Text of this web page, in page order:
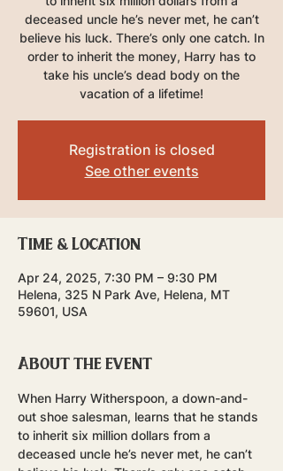
deceased uncle he’s never met, he can’t
believe his luck. There’s only one catch. In
order to inherit the money, Harry has to
take his uncle’s dead body on the
vacation of a lifetime!
Registration is closed
See other events
Time & Location
Apr 24, 2025, 7:30 PM – 9:30 PM
Helena, 325 N Park Ave, Helena, MT
59601, USA
About the event
When Harry Witherspoon, a down-and-
out shoe salesman, learns that he stands
to inherit six million dollars from a
deceased uncle he’s never met, he can’t